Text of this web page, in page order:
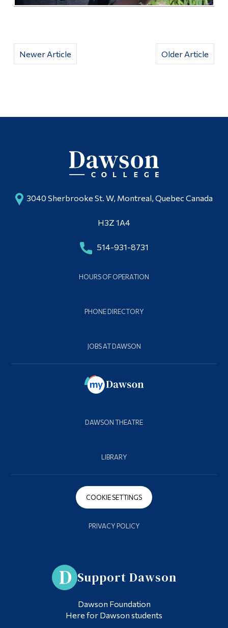
Older Article
Newer Article
3040 Sherbrooke St. W, Montreal, Quebec Canada
H3Z 1A4
514-931-8731
HOURS OF OPERATION
PHONE DIRECTORY
JOBS AT DAWSON
DAWSON THEATRE
LIBRARY
COOKIE SETTINGS
PRIVACY POLICY
Support Dawson
Dawson Foundation
Here for Dawson students